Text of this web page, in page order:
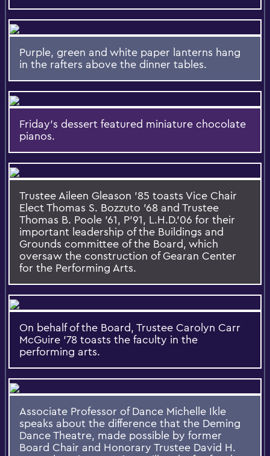
Purple, green and white paper lanterns hang
in the rafters above the dinner tables.
Friday's dessert featured miniature chocolate
pianos.
Trustee Aileen Gleason ’85 toasts Vice Chair
Elect Thomas S. Bozzuto '68 and Trustee
Thomas B. Poole '61, P'91, L.H.D.'06 for their
important leadership of the Buildings and
Grounds committee of the Board, which
oversaw the construction of Gearan Center
for the Performing Arts.
On behalf of the Board, Trustee Carolyn Carr
McGuire '78 toasts the faculty in the
performing arts.
Associate Professor of Dance Michelle Ikle
speaks about the difference that the Deming
Dance Theatre, made possible by former
Board Chair and Honorary Trustee David H.